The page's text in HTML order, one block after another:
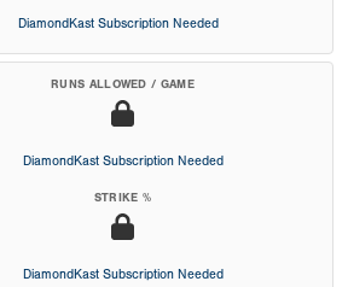
DiamondKast Subscription Needed
RUNS ALLOWED / GAME
DiamondKast Subscription Needed
STRIKE %
DiamondKast Subscription Needed